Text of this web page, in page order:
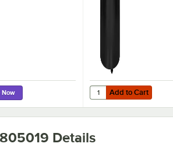
Now Add to Cart
Quantity for IRP Ice
Add to Cart
Details